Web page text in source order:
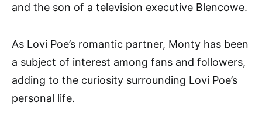
and the son of a television executive Blencowe.
As Lovi Poe’s romantic partner, Monty has been
a subject of interest among fans and followers,
adding to the curiosity surrounding Lovi Poe’s
personal life.